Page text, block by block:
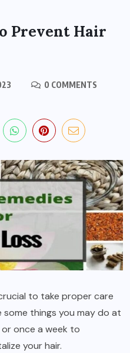
Prevent Hair
0 COMMENTS
to take proper care
some things you may do at
once a week to
your hair.